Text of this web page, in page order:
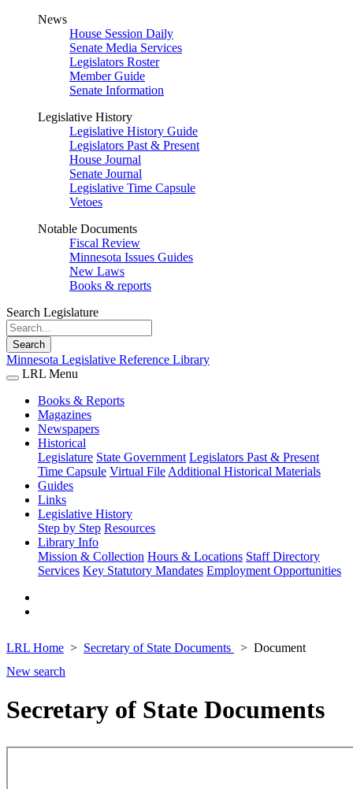
News
House Session Daily
Senate Media Services
Legislators Roster
Member Guide
Senate Information
Legislative History
Legislative History Guide
Legislators Past & Present
House Journal
Senate Journal
Legislative Time Capsule
Vetoes
Notable Documents
Fiscal Review
Minnesota Issues Guides
New Laws
Books & reports
Search Legislature
Search
Minnesota Legislative Reference Library
LRL Menu
Books & Reports
Magazines
Newspapers
Historical
Legislature State Government Legislators Past & Present
Time Capsule Virtual File Additional Historical Materials
Guides
Links
Legislative History
Step by Step Resources
Library Info
Mission & Collection Hours & Locations Staff Directory
Services Key Statutory Mandates Employment Opportunities
LRL Home Secretary of State Documents
Document
New search
Secretary of State Documents